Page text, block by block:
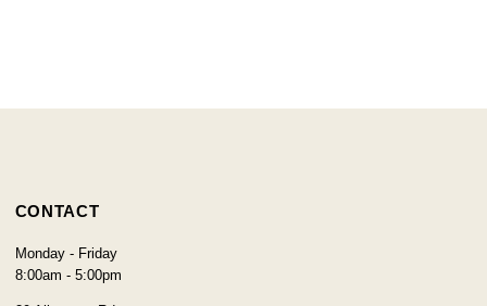
CONTACT
Monday - Friday
8:00am - 5:00pm